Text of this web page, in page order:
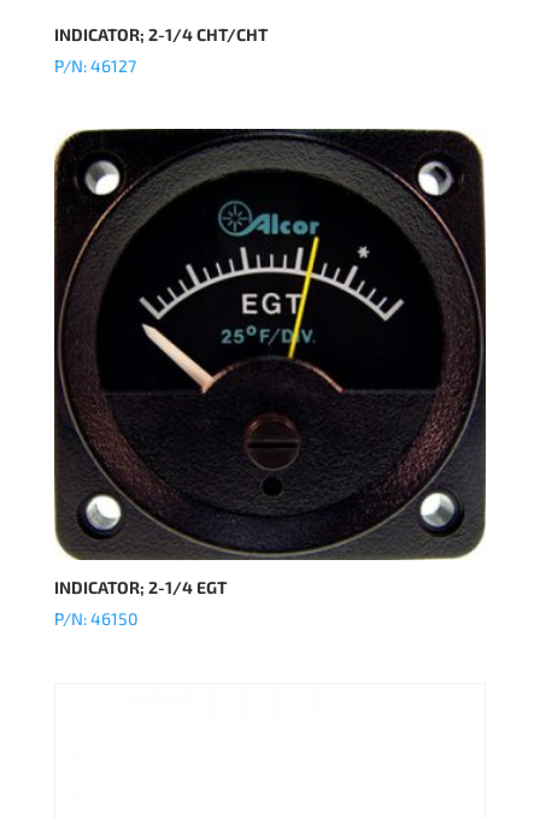
INDICATOR; 2-1/4 CHT/CHT
P/N: 46127
INDICATOR; 2-1/4 EGT
P/N: 46150